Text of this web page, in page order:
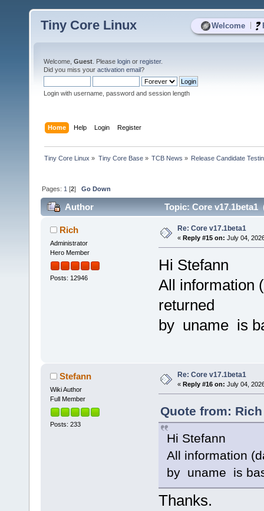
Welcome
Tiny Core Linux
Welcome, Guest . Please login or register.
Did you miss your activation email?
Login with username, password and session length
Home Help Login Register
Tiny Core Linux » Tiny Core Base» TCB News » Release Candidate
Pages: 1 [2]Go Down
Author Topic: Core v17.1beta1
Rich
Administrator
Hero Member
Posts: 12946
Re: Core v17.1beta1
« Reply #15 on: July 04,
Hi Stefann
All information
returned
by uname is
Stefann
Wiki Author
Full Member
Posts: 233
Re: Core v17.1beta1
« Reply #16 on: July 04,
Quote from:
Hi Stefann
All information
by uname is
Thanks.